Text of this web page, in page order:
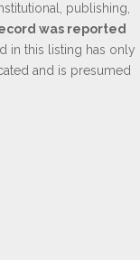
publishing,
was reported
in this listing has only
and is presumed